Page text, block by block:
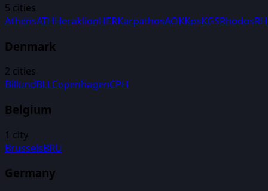
5 cities
AthensATHHeraklionHERKarpathosAOKKosKGSRhodos
Denmark
2 cities
BillundBLLCopenhagenCPH
Belgium
1 city
BrusselsBRU
Germany